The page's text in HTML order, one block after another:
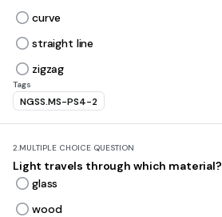
curve
straight line
zigzag
Tags
NGSS.MS-PS4-2
2.MULTIPLE CHOICE QUESTION
Light travels through which material?
glass
wood